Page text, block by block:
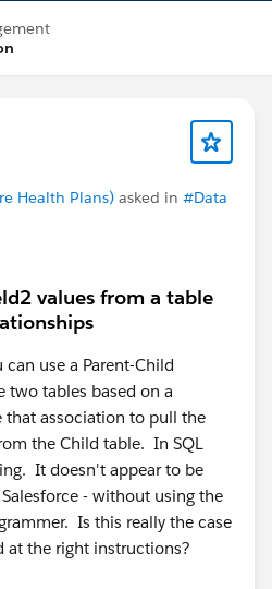
Health Plans) asked in #Data
values from a table
use a Parent-Child
two tables based on a
association to pull the
the Child table. In SQL
It doesn't appear to be
- without using the
Is this really the case
at the right instructions?